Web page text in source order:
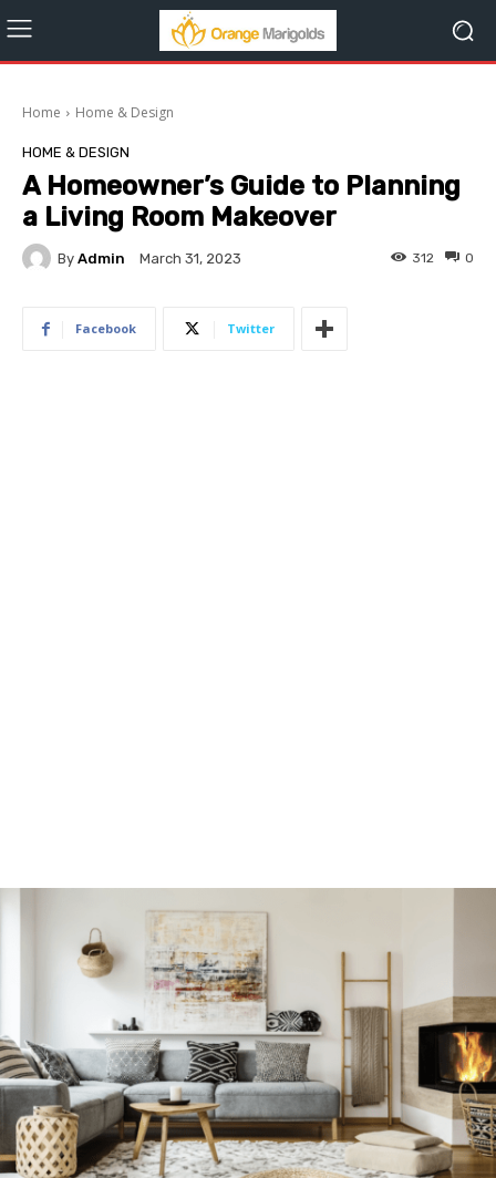
Home Home & Design
HOME & DESIGN
A Homeowner’s Guide to Planning
a Living Room Makeover
By Admin March 31, 2023 0
312
Facebook Twitter